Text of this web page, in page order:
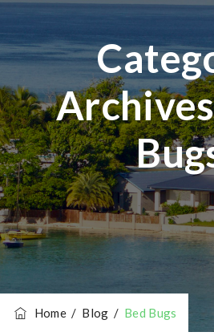
Home/ Blog / Bed Bugs